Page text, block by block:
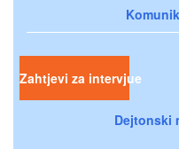
Zahtjevi za intervjue
Dejtonski